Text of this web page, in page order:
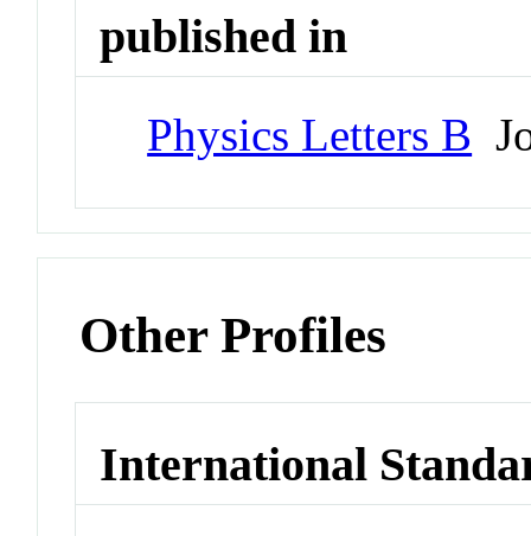
published in
Physics Letters B
Other Profiles
International